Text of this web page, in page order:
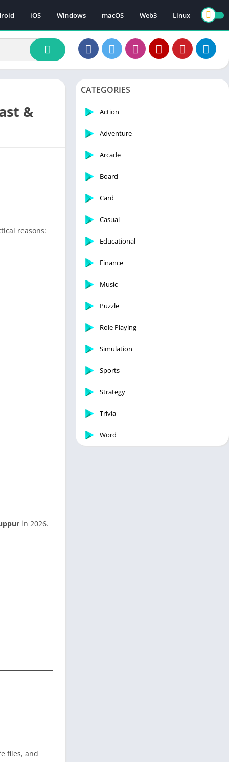
iOS Windows macOS Web3 Linux
&
reasons:
in 2026.
files, and
CATEGORIES
Action
Adventure
Arcade
Board
Card
Casual
Educational
Finance
Music
Puzzle
Role Playing
Simulation
Sports
Strategy
Trivia
Word